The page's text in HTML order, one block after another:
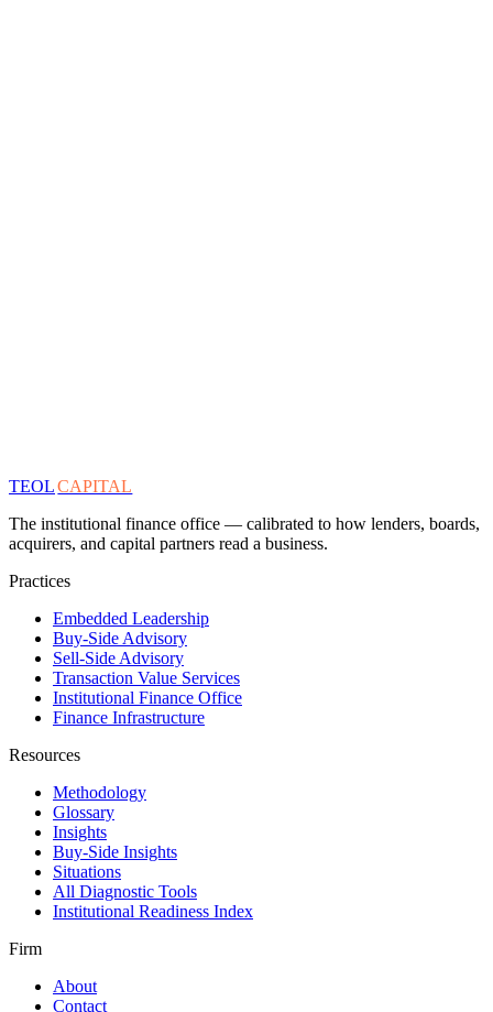
TEOLCAPITAL
The institutional finance office — calibrated to how lenders, boards,
acquirers, and capital partners read a business.
Practices
Embedded Leadership
Buy-Side Advisory
Sell-Side Advisory
Transaction Value Services
Institutional Finance Office
Finance Infrastructure
Resources
Methodology
Glossary
Insights
Buy-Side Insights
Situations
All Diagnostic Tools
Institutional Readiness Index
Firm
About
Contact